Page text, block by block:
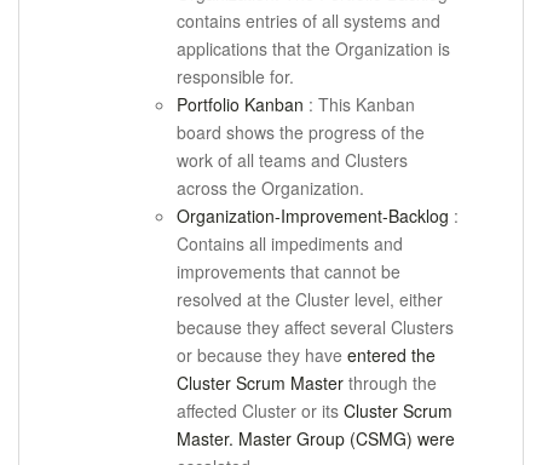
contains entries of all systems and
applications that the Organization is
responsible for.
Portfolio Kanban : This Kanban
board shows the progress of the
work of all teams and Clusters
across the Organization.
Organization-Improvement-Backlog :
Contains all impediments and
improvements that cannot be
resolved at the Cluster level, either
because they affect several Clusters
or because they have entered the
Cluster Scrum Master through the
affected Cluster or its Cluster Scrum
Master. Master Group (CSMG) were